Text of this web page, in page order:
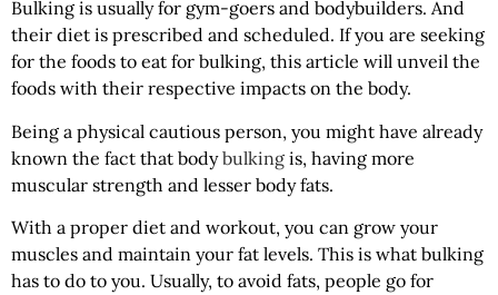
Bulking is usually for gym-goers and bodybuilders. And
their diet is prescribed and scheduled. If you are seeking
for the foods to eat for bulking, this article will unveil the
foods with their respective impacts on the body.
Being a physical cautious person, you might have already
known the fact that bodybulking is, having more
muscular strength and lesser body fats.
With a proper diet and workout, you can grow your
muscles and maintain your fat levels. This is what bulking
has to do to you. Usually, to avoid fats, people go for